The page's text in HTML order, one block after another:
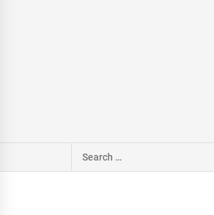
Search
for: